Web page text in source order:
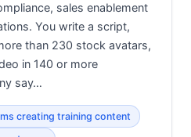
sales enablement
You write a script,
than 230 stock avatars,
in 140 or more
say…
creating training content